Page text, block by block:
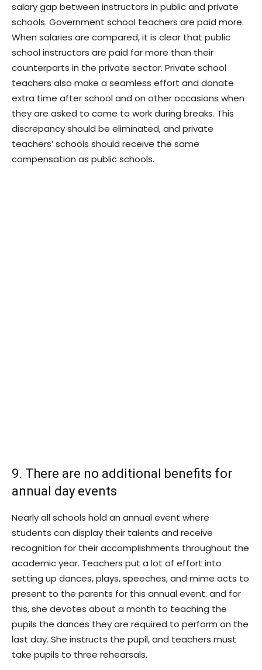
salary gap between instructors in public and private
schools. Government school teachers are paid more.
When salaries are compared, it is clear that public
school instructors are paid far more than their
counterparts in the private sector. Private school
teachers also make a seamless effort and donate
extra time after school and on other occasions when
they are asked to come to work during breaks. This
discrepancy should be eliminated, and private
teachers’ schools should receive the same
compensation as public schools.
9. There are no additional benefits for
annual day events
Nearly all schools hold an annual event where
students can display their talents and receive
recognition for their accomplishments throughout the
academic year. Teachers put a lot of effort into
setting up dances, plays, speeches, and mime acts to
present to the parents for this annual event. and for
this, she devotes about a month to teaching the
pupils the dances they are required to perform on the
last day. She instructs the pupil, and teachers must
take pupils to three rehearsals.